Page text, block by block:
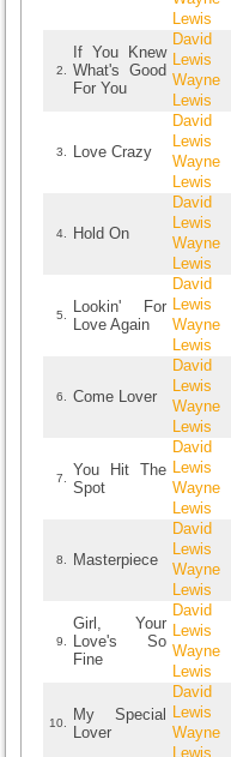
Lewis
2.
If You Knew
What's Good
For You
David
Lewis
Wayne
Lewis
3. Love Crazy
David
Lewis
Wayne
Lewis
4. Hold On
David
Lewis
Wayne
Lewis
5.
Lookin' For
Love Again
David
Lewis
Wayne
Lewis
6. Come Lover
David
Lewis
Wayne
Lewis
7.
You Hit The
Spot
David
Lewis
Wayne
Lewis
8. Masterpiece
David
Lewis
Wayne
Lewis
9.
Girl, Your
Love's So
Fine
David
Lewis
Wayne
Lewis
10.
My Special
Lover
David
Lewis
Wayne
Lewis